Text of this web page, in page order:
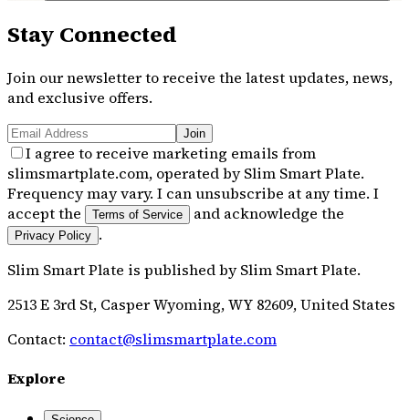
Stay Connected
Join our newsletter to receive the latest updates, news,
and exclusive offers.
Join
I agree to receive marketing emails from
slimsmartplate.com, operated by Slim Smart Plate.
Frequency may vary. I can unsubscribe at any time. I
accept the
Terms of Service and acknowledge the
Privacy Policy .
Slim Smart Plate is published bySlim Smart Plate.
2513 E 3rd St, Casper Wyoming, WY 82609, United States
Contact: contact@slimsmartplate.com
Explore